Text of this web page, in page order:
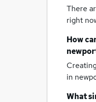
There
right
How
in
What